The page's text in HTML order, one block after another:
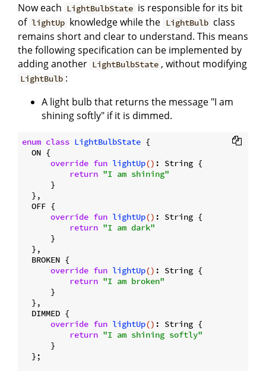
Now each LightBulbState is responsible for its bit
of lightUp knowledge while the LightBulb class
remains short and clear to understand. This means
the following specification can be implemented by
adding another LightBulbState , without modifying
LightBulb :
A light bulb that returns the message "I am
shining softly" if it is dimmed.
enum class LightBulbState {
  ON {
override fun lightUp() : String {
return "I am shining"
      }
  },
  OFF {
override fun lightUp() : String {
return "I am dark"
      }
  },
  BROKEN {
override fun lightUp() : String {
return "I am broken"
      }
  },
  DIMMED {
override fun lightUp() : String {
return "I am shining softly"
      }
  };